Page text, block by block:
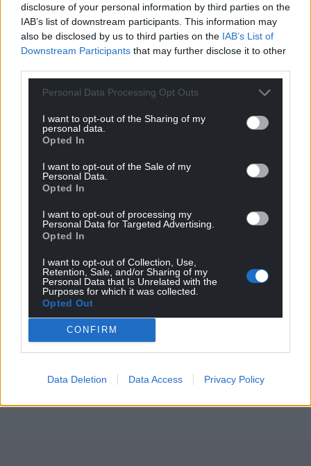
disclosure of your personal information by third parties on the
IAB’s list of downstream participants. This information may
also be disclosed by us to third parties on the IAB’s List of
Downstream Participants that may further disclose it to other
Personal Data Processing Opt Outs
I want to opt-out of the Sharing of my
personal data.
Opted In
I want to opt-out of the Sale of my
Personal Data.
Opted In
I want to opt-out of processing my
Personal Data for Targeted Advertising.
Opted In
I want to opt-out of Collection, Use,
Retention, Sale, and/or Sharing of my
Personal Data that Is Unrelated with the
Purposes for which it was collected.
Opted Out
CONFIRM
Data Deletion Data Access Privacy Policy